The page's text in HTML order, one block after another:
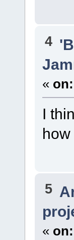
4
« on:
I
5
« on: